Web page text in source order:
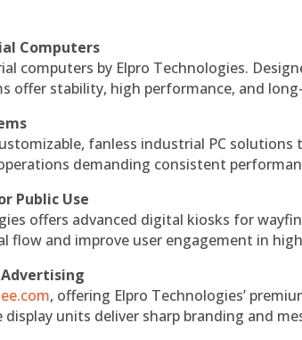
Computers
computers by Elpro Technologies.
offer stability, high performance, and
fanless industrial PC
demanding consistent
Public Use
offers advanced digital kiosks for
and improve user engagement in
, offering Elpro Technologies’
units deliver sharp branding and